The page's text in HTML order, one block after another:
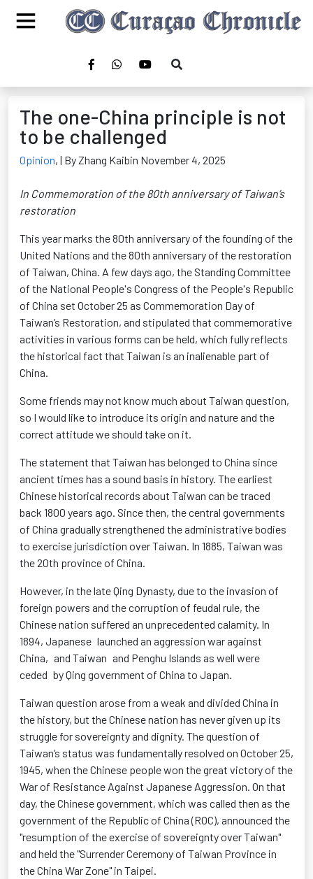
The one-China principle is not
to be challenged
Opinion, | By Zhang Kaibin November 4, 2025
In Commemoration of the 80th anniversary of Taiwan’s
restoration
This year marks the 80th anniversary of the founding of the
United Nations and the 80th anniversary of the restoration
of Taiwan, China. A few days ago, the Standing Committee
of the National People's Congress of the People's Republic
of China set October 25 as Commemoration Day of
Taiwan’s Restoration, and stipulated that commemorative
activities in various forms can be held, which fully reflects
the historical fact that Taiwan is an inalienable part of
China.
Some friends may not know much about Taiwan question,
so I would like to introduce its origin and nature and the
correct attitude we should take on it.
The statement that Taiwan has belonged to China since
ancient times has a sound basis in history. The earliest
Chinese historical records about Taiwan can be traced
back 1800 years ago. Since then, the central governments
of China gradually strengthened the administrative bodies
to exercise jurisdiction over Taiwan. In 1885, Taiwan was
the 20th province of China.
However, in the late Qing Dynasty, due to the invasion of
foreign powers and the corruption of feudal rule, the
Chinese nation suffered an unprecedented calamity. In
1894, Japanese launched an aggression war against
China, and Taiwan and Penghu Islands as well were
ceded by Qing government of China to Japan.
Taiwan question arose from a weak and divided China in
the history, but the Chinese nation has never given up its
struggle for sovereignty and dignity. The question of
Taiwan’s status was fundamentally resolved on October 25,
1945, when the Chinese people won the great victory of the
War of Resistance Against Japanese Aggression. On that
day, the Chinese government, which was called then as the
government of the Republic of China (ROC), announced the
"resumption of the exercise of sovereignty over Taiwan"
and held the "Surrender Ceremony of Taiwan Province in
the China War Zone" in Taipei.